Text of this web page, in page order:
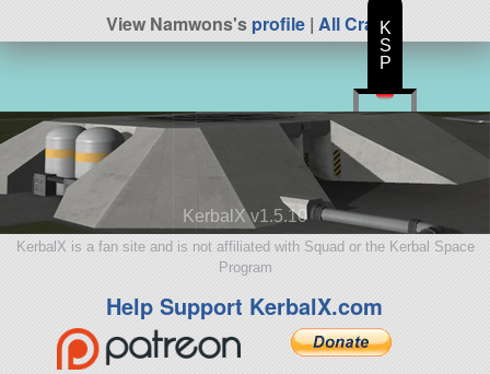
View Namwons'sprofile| All Craft
KerbalX v1.5.10
KerbalX is a fan site and is not affiliated with Squad or the Kerbal Space
Program
Help Support KerbalX.com
K
S
P